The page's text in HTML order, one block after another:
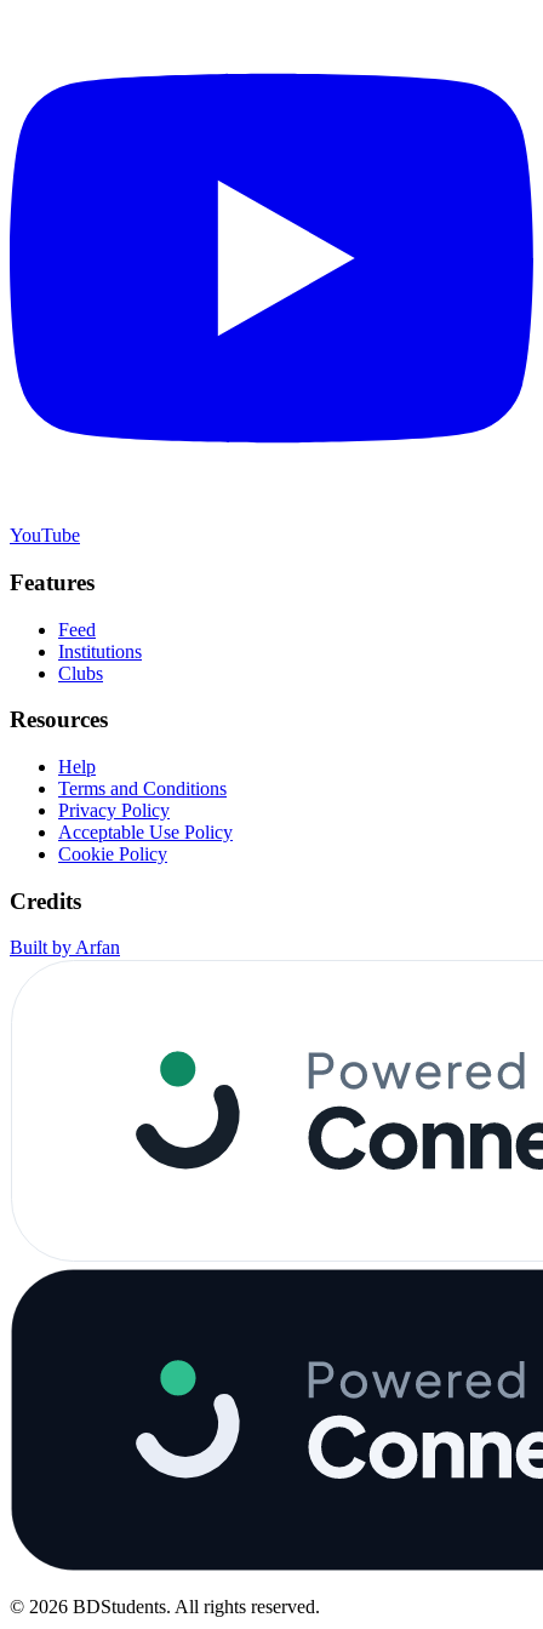
YouTube
Features
Feed
Institutions
Clubs
Resources
Help
Terms and Conditions
Privacy Policy
Acceptable Use Policy
Cookie Policy
Credits
Built by Arfan
© 2026 BDStudents. All rights reserved.